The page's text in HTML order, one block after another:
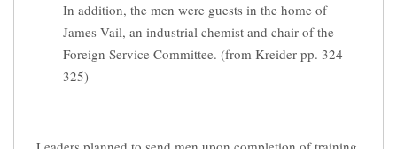
In addition, the men were guests in the home of
James Vail, an industrial chemist and chair of the
Foreign Service Committee. (from Kreider pp. 324-
325)